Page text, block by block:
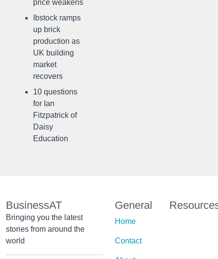
price weakens
Ibstock ramps
up brick
production as
UK building
market
recovers
10 questions
for Ian
Fitzpatrick of
Daisy
Education
BusinessAT
Bringing you the latest
stories from around the
world
General
Home
Contact